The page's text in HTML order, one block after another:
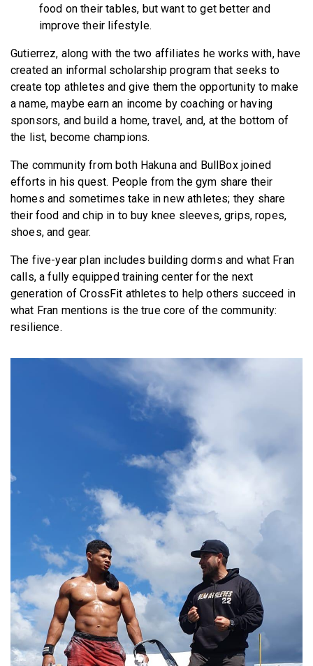
food on their tables, but want to get better and
improve their lifestyle.
Gutierrez, along with the two affiliates he works with, have
created an informal scholarship program that seeks to
create top athletes and give them the opportunity to make
a name, maybe earn an income by coaching or having
sponsors, and build a home, travel, and, at the bottom of
the list, become champions.
The community from both Hakuna and BullBox joined
efforts in his quest. People from the gym share their
homes and sometimes take in new athletes; they share
their food and chip in to buy knee sleeves, grips, ropes,
shoes, and gear.
The five-year plan includes building dorms and what Fran
calls, a fully equipped training center for the next
generation of CrossFit athletes to help others succeed in
what Fran mentions is the true core of the community:
resilience.